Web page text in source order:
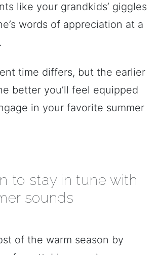
like your grandkids’ giggles
words of appreciation at a
time differs, but the earlier
better you’ll feel equipped
in your favorite summer
to stay in tune with
sounds
of the warm season by